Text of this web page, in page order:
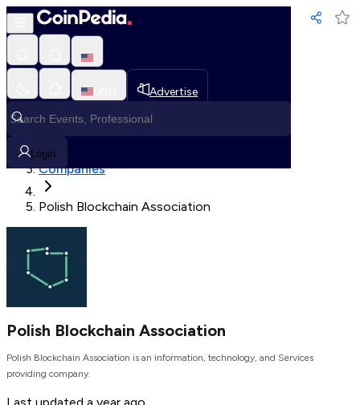
Advertise
Login
Loading, Please wait...
Loading in progress
Companies
Polish Blockchain Association
Polish Blockchain Association
Polish Blockchain Association is an information, technology, and Services
providing company.